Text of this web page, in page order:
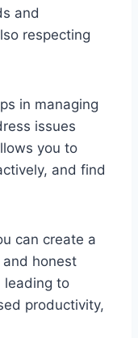
and
respecting
in managing
issues
you to
and find
can create a
honest
leading to
productivity,